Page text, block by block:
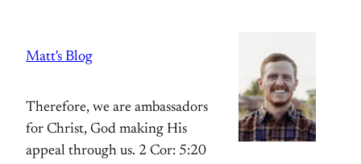
content
Matt's Blog
Therefore, we are ambassadors
for Christ, God making His
appeal through us. 2 Cor: 5:20